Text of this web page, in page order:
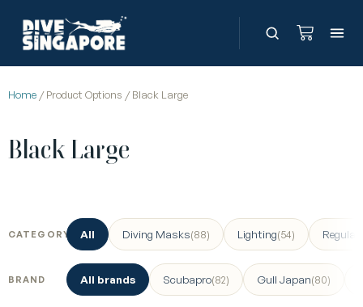
Home / Product Options / Black Large
Black Large
CATEGORY All Diving Masks(88) Lighting(54)
BRAND All brands Scubapro(82) Gull Japan(80)